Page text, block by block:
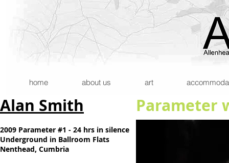
home about us art
Alan Smith Parameter
2009 Parameter #1 - 24 hrs in silence
Underground in Ballroom Flats
Nenthead, Cumbria